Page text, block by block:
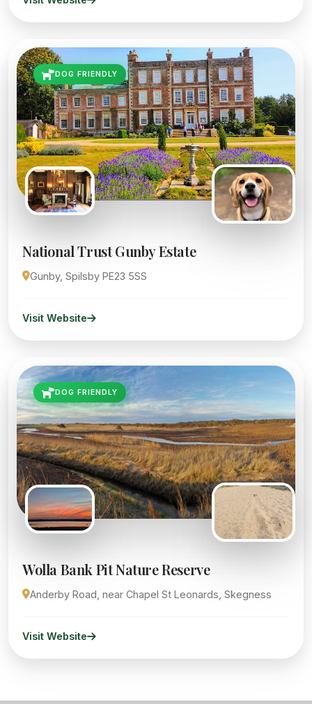
DOG FRIENDLY
National Trust Gunby Estate
Gunby, Spilsby PE23 5SS
Visit Website
DOG FRIENDLY
Wolla Bank Pit Nature Reserve
Anderby Road, near Chapel St Leonards, Skegness
Visit Website